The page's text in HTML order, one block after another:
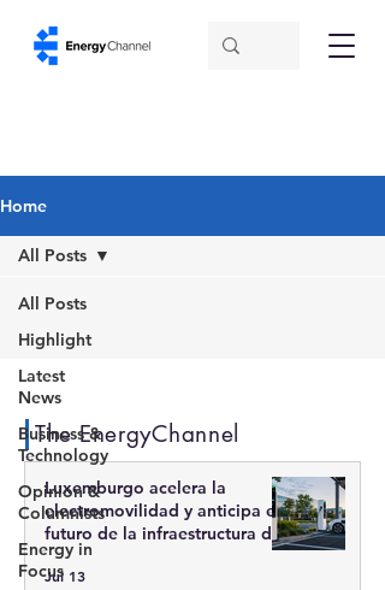
Home
All Posts
Highlight
Latest
News
Business &
Technology
Opinion &
Columnists
Energy in
Focus
All Posts
The EnergyChannel
Luxemburgo acelera la
electromovilidad y anticipa el
futuro de la infraestructura de
recarga inteligente
Jul 13